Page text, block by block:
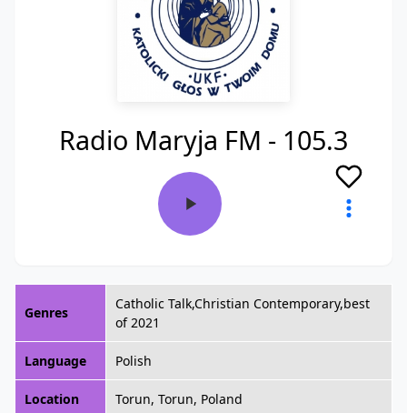
Radio Maryja FM - 105.3
Genres
Catholic Talk,Christian Contemporary,best
of 2021
Language Polish
Location Torun, Torun, Poland